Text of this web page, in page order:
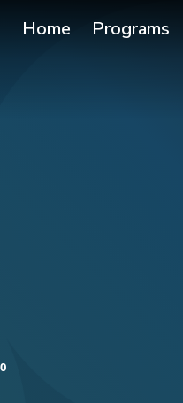
Home Programs